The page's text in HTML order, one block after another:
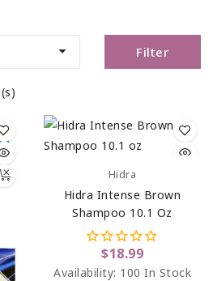
 Filter
Hidra
Hidra Intense Brown
Shampoo 10.1 Oz
$18.99
Availability: 100 In Stock